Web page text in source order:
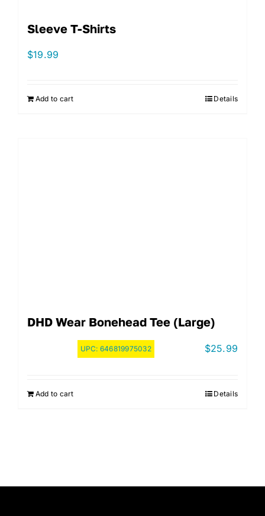
Sleeve T-Shirts
$19.99
Add to cart Details
DHD Wear Bonehead Tee (Large)
UPC: 646819975032 $25.99
Add to cart Details